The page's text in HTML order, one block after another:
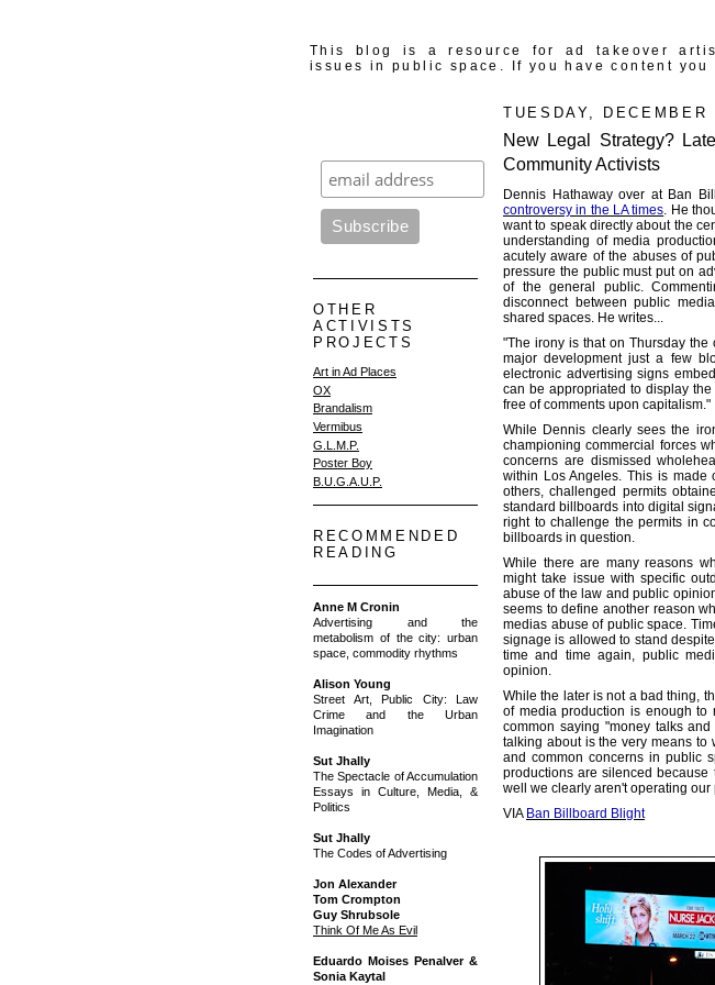
This blog is a resource for ad takeover
issues in public space. If you have content
OTHER
ACTIVISTS
PROJECTS
Art in Ad Places
OX
Brandalism
Vermibus
G.L.M.P.
Poster Boy
B.U.G.A.U.P.
RECOMMENDED
READING
Anne M Cronin
Advertising and the
metabolism of the city: urban
space, commodity rhythms
Alison Young
Street Art, Public City: Law
Crime and the Urban
Imagination
Sut Jhally
The Spectacle of Accumulation
Essays in Culture, Media, &
Politics
Sut Jhally
The Codes of Advertising
Jon Alexander
Tom Crompton
Guy Shrubsole
Think Of Me As Evil
Eduardo Moises Penalver &
Sonia Kaytal
TUESDAY,
New Legal Strategy?
Community Activists
Dennis Hathaway over at Ban
controversy in the LA times . He
want to speak directly about the
understanding of media
acutely aware of the abuses of
pressure the public must put on
of the general public.
disconnect between public
shared spaces. He writes...
"The irony is that on Thursday
major development just a few
electronic advertising signs
can be appropriated to display
free of comments upon capitalism."
While Dennis clearly sees the
championing commercial forces
concerns are dismissed
within Los Angeles. This is
others, challenged permits
standard billboards into digital
right to challenge the permits in
billboards in question.
While there are many reasons
might take issue with specific
abuse of the law and public
seems to define another reason
medias abuse of public space.
signage is allowed to stand
time and time again, public
opinion.
While the later is not a bad thing,
of media production is enough to
common saying "money talks
talking about is the very means to
and common concerns in public
productions are silenced because
well we clearly aren't operating
VIA Ban Billboard Blight